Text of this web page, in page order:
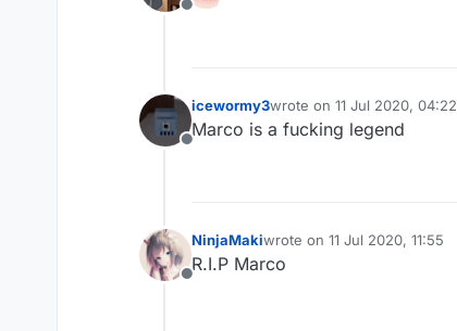
Offline
Offline
icewormy3wrote on 11 Jul 2020, 04:22
last edited by
Marco is a fucking legend
Offline
NinjaMakiwrote on 11 Jul 2020, 11:55
last edited by
R.I.P Marco